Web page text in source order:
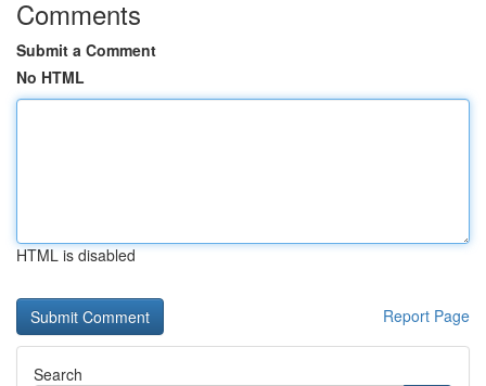
Comments
Submit a Comment
No HTML
HTML is disabled
Report Page
Search